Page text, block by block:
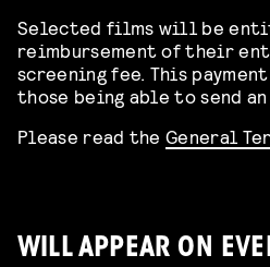
Selected films will be
reimbursement of their
screening fee. This
those being able to send
Please read theGeneral
WILL APPEAR ON